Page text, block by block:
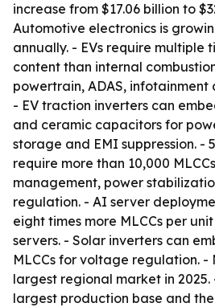
increase from $17.06 billion to
Automotive electronics is
annually. - EVs require multiple
content than internal
powertrain, ADAS, infotainment
- EV traction inverters can
and ceramic capacitors for
storage and EMI suppression. -
require more than 10,000
management, power
regulation. - AI server
eight times more MLCCs per
servers. - Solar inverters can
MLCCs for voltage regulation. -
largest regional market in 2025.
largest production base and